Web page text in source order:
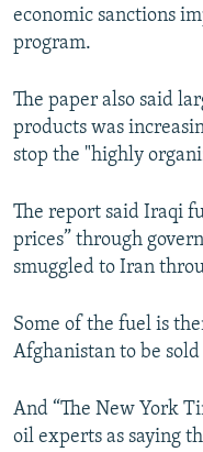
economic sanctions
program.
The paper also said
products was
stop the "highly
The report said Iraqi
prices” through
smuggled to Iran
Some of the fuel is
Afghanistan to be
And “The New York
oil experts as saying